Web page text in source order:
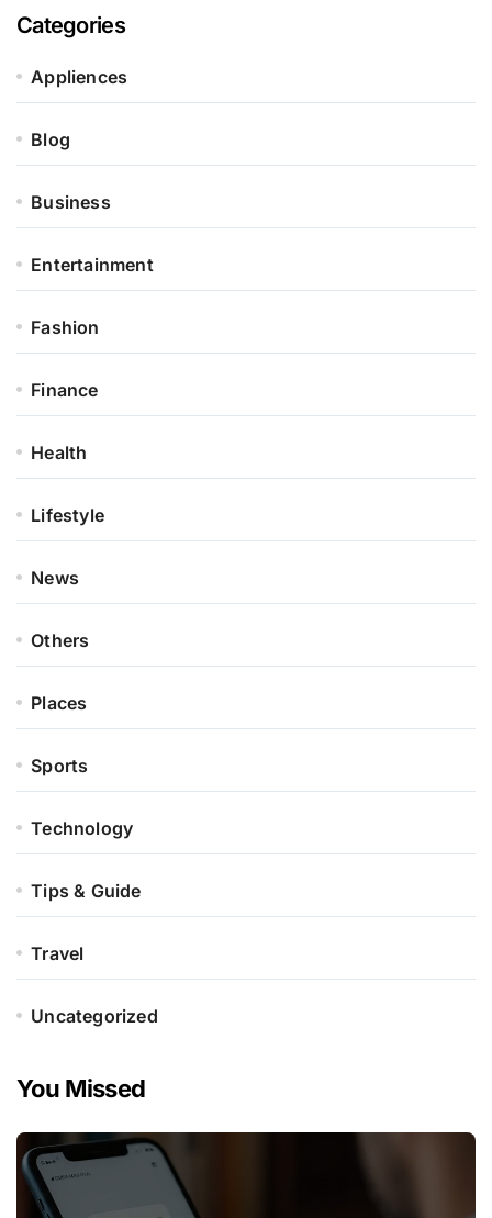
Categories
Appliences
Blog
Business
Entertainment
Fashion
Finance
Health
Lifestyle
News
Others
Places
Sports
Technology
Tips & Guide
Travel
Uncategorized
You Missed